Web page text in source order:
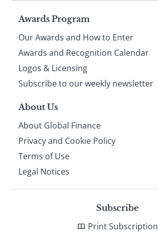
Page
footer
Awards Program
Our Awards and How to Enter
Awards and Recognition Calendar
Logos & Licensing
Subscribe to our weekly newsletter
About Us
About Global Finance
Privacy and Cookie Policy
Terms of Use
Legal Notices
Subscribe
Print Subscription